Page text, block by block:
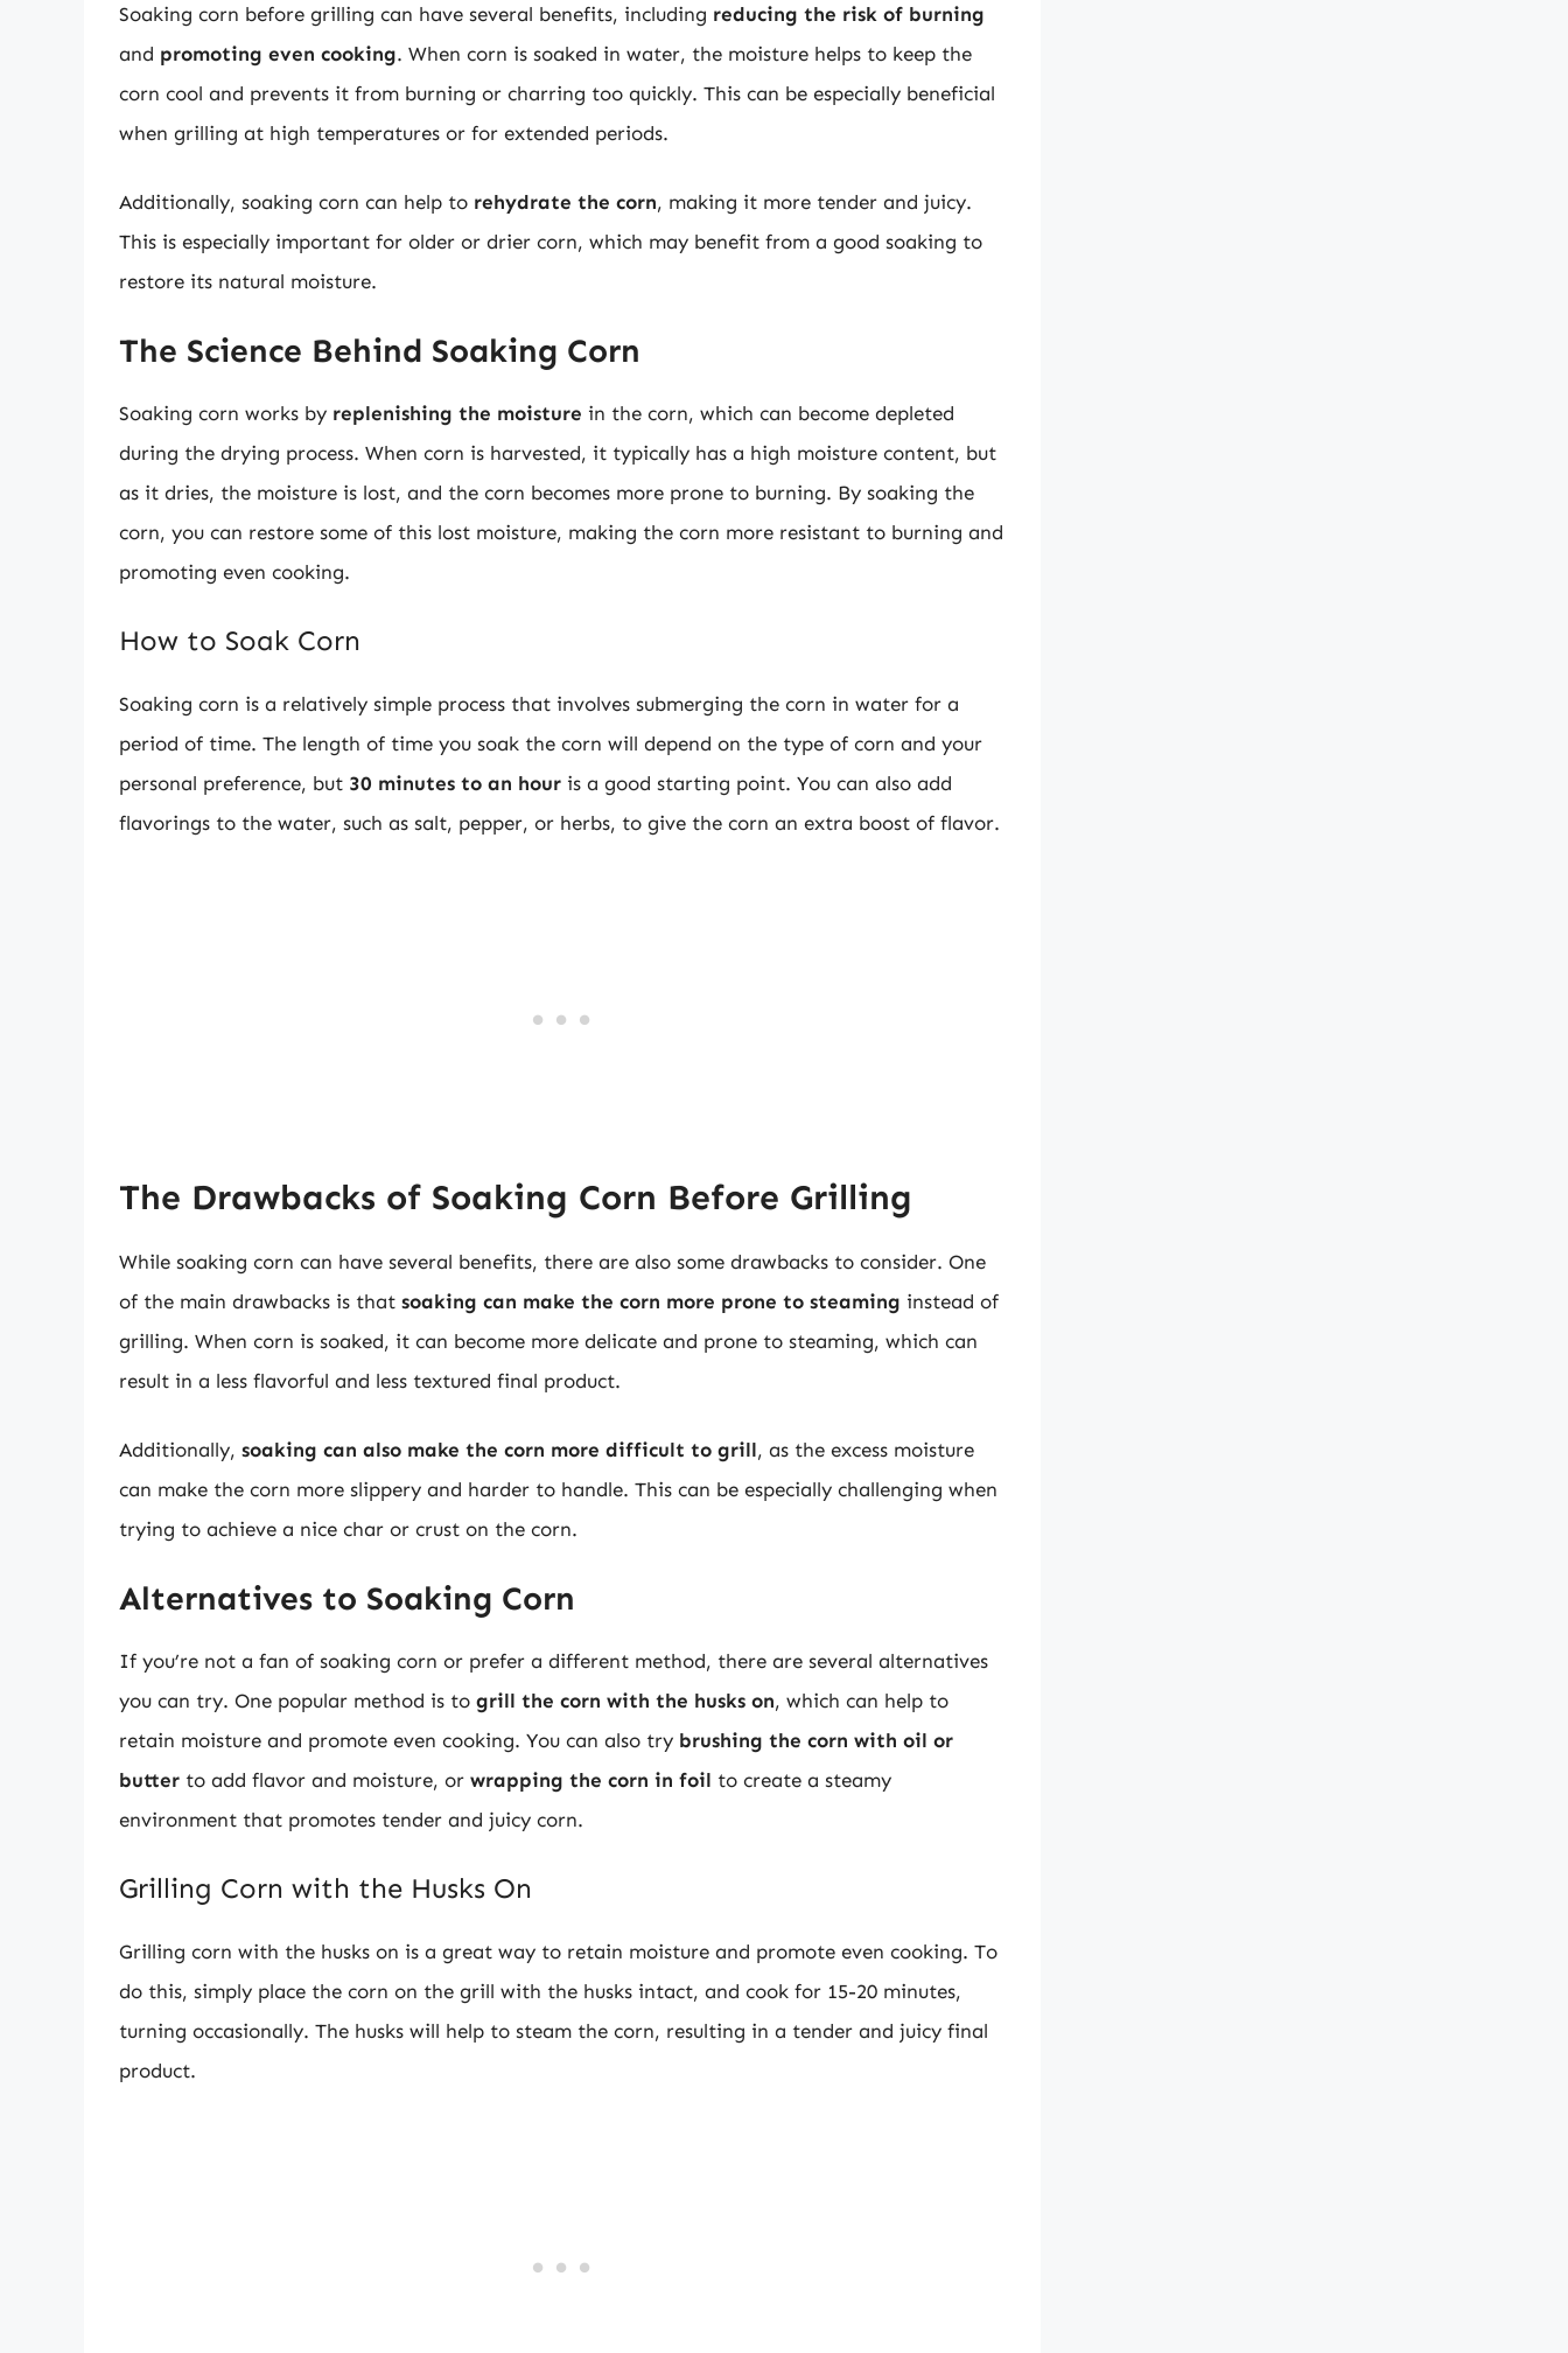
Soaking corn before grilling can have several benefits, including reducing the risk of burning
and promoting even cooking. When corn is soaked in water, the moisture helps to keep the
corn cool and prevents it from burning or charring too quickly. This can be especially beneficial
when grilling at high temperatures or for extended periods.
Additionally, soaking corn can help to rehydrate the corn, making it more tender and juicy.
This is especially important for older or drier corn, which may benefit from a good soaking to
restore its natural moisture.
The Science Behind Soaking Corn
Soaking corn works by replenishing the moisture in the corn, which can become depleted
during the drying process. When corn is harvested, it typically has a high moisture content, but
as it dries, the moisture is lost, and the corn becomes more prone to burning. By soaking the
corn, you can restore some of this lost moisture, making the corn more resistant to burning and
promoting even cooking.
How to Soak Corn
Soaking corn is a relatively simple process that involves submerging the corn in water for a
period of time. The length of time you soak the corn will depend on the type of corn and your
personal preference, but 30 minutes to an hour is a good starting point. You can also add
flavorings to the water, such as salt, pepper, or herbs, to give the corn an extra boost of flavor.
The Drawbacks of Soaking Corn Before Grilling
While soaking corn can have several benefits, there are also some drawbacks to consider. One
of the main drawbacks is that soaking can make the corn more prone to steaming instead of
grilling. When corn is soaked, it can become more delicate and prone to steaming, which can
result in a less flavorful and less textured final product.
Additionally, soaking can also make the corn more difficult to grill, as the excess moisture
can make the corn more slippery and harder to handle. This can be especially challenging when
trying to achieve a nice char or crust on the corn.
Alternatives to Soaking Corn
If you’re not a fan of soaking corn or prefer a different method, there are several alternatives
you can try. One popular method is to grill the corn with the husks on, which can help to
retain moisture and promote even cooking. You can also try brushing the corn with oil or
butter to add flavor and moisture, or wrapping the corn in foil to create a steamy
environment that promotes tender and juicy corn.
Grilling Corn with the Husks On
Grilling corn with the husks on is a great way to retain moisture and promote even cooking. To
do this, simply place the corn on the grill with the husks intact, and cook for 15-20 minutes,
turning occasionally. The husks will help to steam the corn, resulting in a tender and juicy final
product.